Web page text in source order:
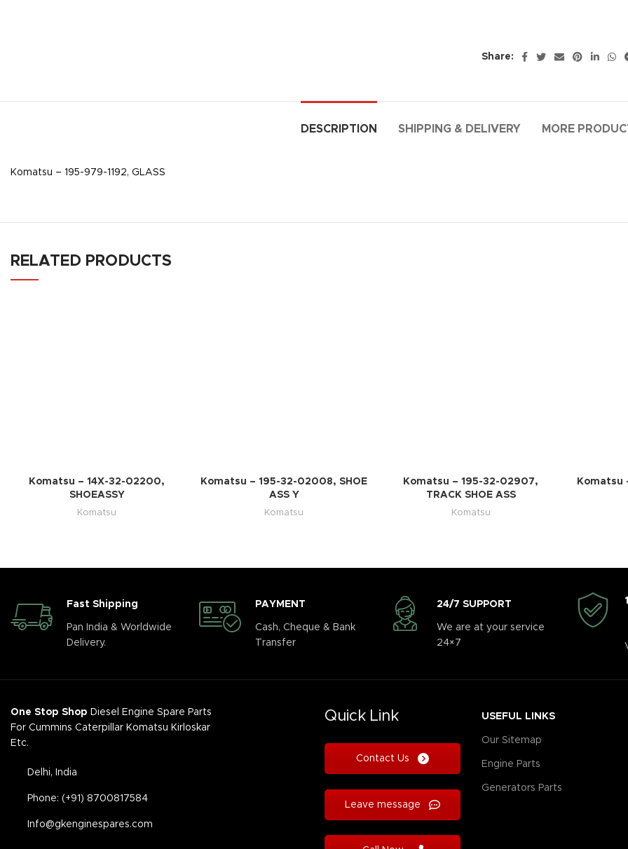
Share:
DESCRIPTION SHIPPING & DELIVERY MORE
Komatsu – 195-979-1192, GLASS
RELATED PRODUCTS
Komatsu – 14X-32-02200,
SHOEASSY
Komatsu
Komatsu – 195-32-02008, SHOE
ASS Y
Komatsu
Komatsu – 195-32-02907,
TRACK SHOE ASS
Komatsu
Komatsu
Fast Shipping
Pan India & Worldwide
Delivery.
PAYMENT
Cash, Cheque & Bank
Transfer
24/7 SUPPORT
We are at your service
24×7
One Stop Shop Diesel Engine Spare Parts
For Cummins Caterpillar Komatsu Kirloskar
Etc.
Delhi, India
Phone: (+91) 8700817584
Info@gkenginespares.com
Quick Link
Contact Us
Leave message
USEFUL LINKS
Our Sitemap
Engine Parts
Generators Parts